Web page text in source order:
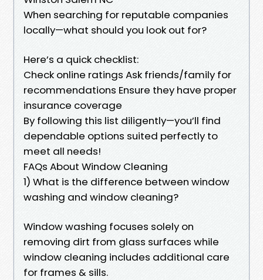
When searching for reputable companies
locally—what should you look out for?
Here’s a quick checklist:
Check online ratings Ask friends/family for
recommendations Ensure they have proper
insurance coverage
By following this list diligently—you’ll find
dependable options suited perfectly to
meet all needs!
FAQs About Window Cleaning
1) What is the difference between window
washing and window cleaning?
Window washing focuses solely on
removing dirt from glass surfaces while
window cleaning includes additional care
for frames & sills.